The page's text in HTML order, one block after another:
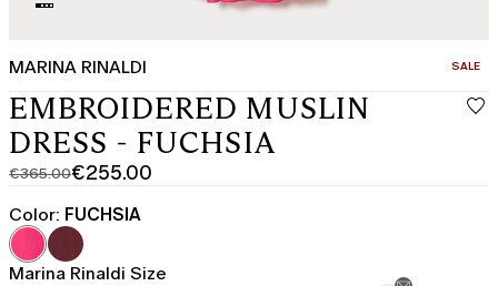
MARINA RINALDI SALE
EMBROIDERED MUSLIN
DRESS - FUCHSIA
€365.00
Original
price
was
€365.00
€255.00
Current
price
€255.00
Color: FUCHSIA
Marina Rinaldi Size